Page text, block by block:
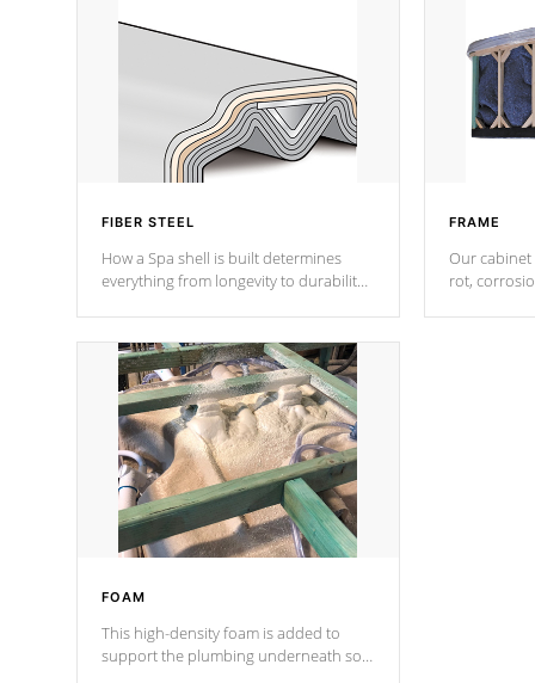
FIBER STEEL
How a Spa shell is built determines
everything from longevity to durability
design incorporating reinforced steel
and wood is the strongest in the
industry. Cal Spas Fiber steelTM
process has proven to lead the
industry in shell design, efficiency and
performance.
FRAME
Our cabinet
rot,
FOAM
This high-density foam is added to
support the plumbing underneath so